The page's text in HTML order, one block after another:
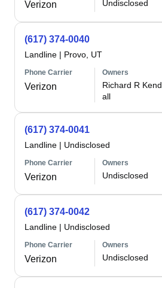
Verizon Undisclosed
(617) 374-0040
Landline | Provo, UT
Phone Carrier
Verizon
Owners
Richard R Kend
all
(617) 374-0041
Landline | Undisclosed
Phone Carrier
Verizon
Owners
Undisclosed
(617) 374-0042
Landline | Undisclosed
Phone Carrier
Verizon
Owners
Undisclosed